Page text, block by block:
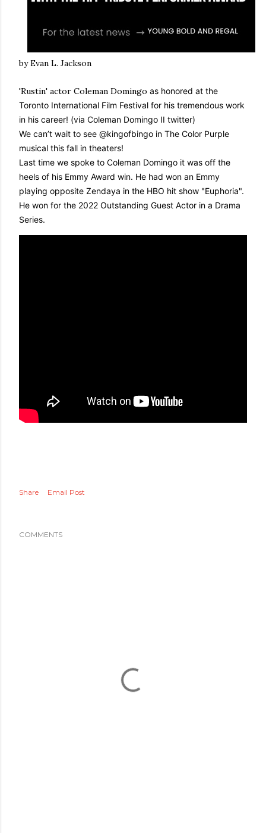
by Evan L. Jackson
'Rustin' actor Coleman Domingo as honored at the
Toronto International Film Festival for his tremendous work
in his career! (via Coleman Domingo II twitter)
We can’t wait to see @kingofbingo in The Color Purple
musical this fall in theaters!
Last time we spoke to Coleman Domingo it was off the
heels of his Emmy Award win. He had won an Emmy
playing opposite Zendaya in the HBO hit show "Euphoria".
He won for the 2022 Outstanding Guest Actor in a Drama
Series.
Share Email Post
COMMENTS